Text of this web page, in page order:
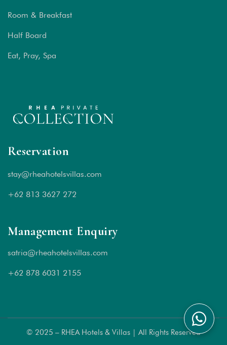
Room & Breakfast
Half Board
Eat, Pray, Spa
Reservation
stay@rheahotelsvillas.com
+62 813 3627 272
Management Enquiry
satria@rheahotelsvillas.com
+62 878 6031 2155
© 2025 – RHEA Hotels & Villas | All Rights Reserved